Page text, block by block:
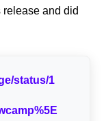
and did
status/1